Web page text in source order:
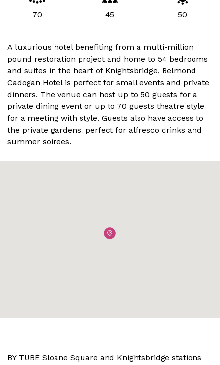
70 45 50
A luxurious hotel benefiting from a multi-million
pound restoration project and home to 54 bedrooms
and suites in the heart of Knightsbridge, Belmond
Cadogan Hotel is perfect for small events and private
dinners. The venue can host up to 50 guests for a
private dining event or up to 70 guests theatre style
for a meeting with style. Guests also have access to
the private gardens, perfect for alfresco drinks and
summer soirees.
BY TUBE Sloane Square and Knightsbridge stations